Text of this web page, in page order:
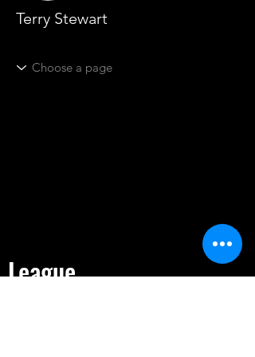
Terry Stewart
League